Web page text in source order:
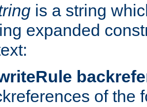
is a string
expanded
of the